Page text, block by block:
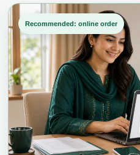
Recommended: online order